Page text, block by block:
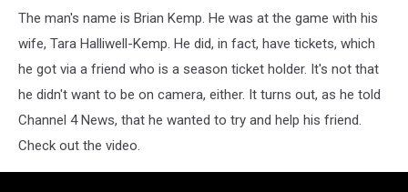
The man's name is Brian Kemp. He was at the game with his
wife, Tara Halliwell-Kemp. He did, in fact, have tickets, which
he got via a friend who is a season ticket holder. It's not that
he didn't want to be on camera, either. It turns out, as he told
Channel 4 News, that he wanted to try and help his friend.
Check out the video.